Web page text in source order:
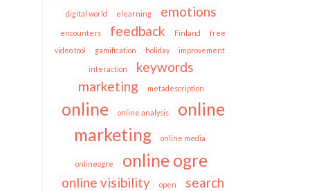
digital world elearning emotions
encounters feedback Finland
free
video tool
gamification holiday improvement
interaction
keywords
marketing
metadescription
online online analysis
online
marketing
online media
onlineogre online ogre
online visibility open
search